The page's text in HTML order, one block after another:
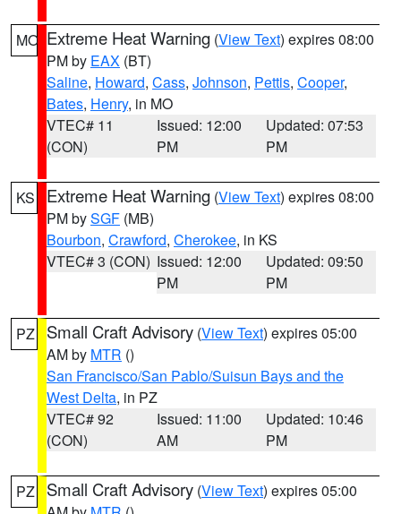
MO Extreme Heat Warning (View Text) expires 08:00
PM by EAX (BT)
Saline, Howard, Cass, Johnson, Pettis, Cooper,
Bates, Henry, in MO
VTEC# 11
(CON)
Issued: 12:00
PM
Updated: 07:53
PM
KS Extreme Heat Warning (View Text) expires 08:00
PM bySGF (MB)
Bourbon, Crawford, Cherokee, in KS
VTEC# 3 (CON) Issued: 12:00
PM
Updated: 09:50
PM
PZ Small Craft Advisory (View Text) expires 05:00
AM by MTR ()
San Francisco/San Pablo/Suisun Bays and the
West Delta, in PZ
VTEC# 92
(CON)
Issued: 11:00
AM
Updated: 10:46
PM
PZ Small Craft Advisory (View Text) expires 05:00